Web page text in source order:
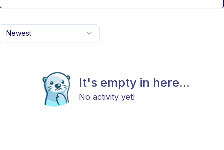
Newest
It's empty in here...
No activity yet!